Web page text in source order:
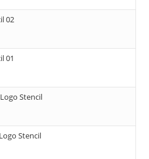
02
01
Stencil
Stencil